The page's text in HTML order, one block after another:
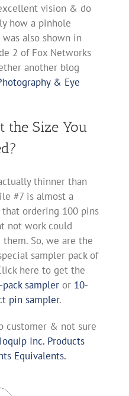
vision & do
how a pinhole
also shown in
2 of Fox Networks
another blog
& Eye
the Size You
thinner than
#7 is almost a
ordering 100 pins
not work could
So, we are the
sampler pack of
here to get the
sampleror 10-
pin sampler.
customer & not sure
Inc. Products
Equivalents.